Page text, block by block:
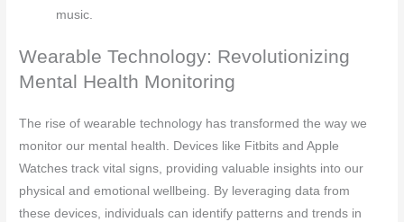
music.
Wearable Technology: Revolutionizing
Mental Health Monitoring
The rise of wearable technology has transformed the way we
monitor our mental health. Devices like Fitbits and Apple
Watches track vital signs, providing valuable insights into our
physical and emotional wellbeing. By leveraging data from
these devices, individuals can identify patterns and trends in